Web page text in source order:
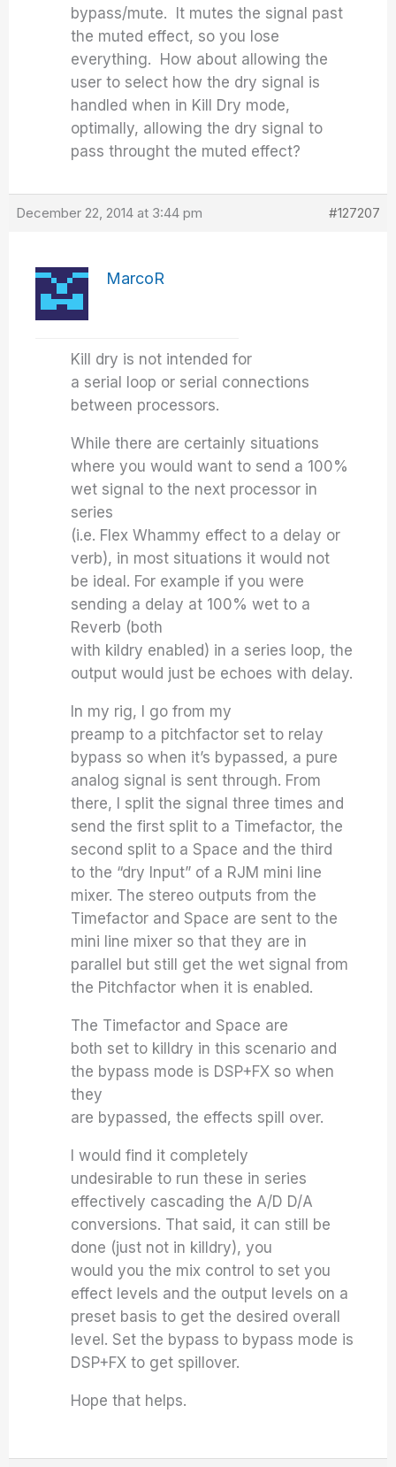
bypass/mute. It mutes the signal past
the muted effect, so you lose
everything. How about allowing the
user to select how the dry signal is
handled when in Kill Dry mode,
optimally, allowing the dry signal to
pass throught the muted effect?
December 22, 2014 at 3:44 pm #127207
MarcoR
Kill dry is not intended for
a serial loop or serial connections
between processors.
While there are certainly situations
where you would want to send a 100%
wet signal to the next processor in
series
(i.e. Flex Whammy effect to a delay or
verb), in most situations it would not
be ideal. For example if you were
sending a delay at 100% wet to a
Reverb (both
with kildry enabled) in a series loop, the
output would just be echoes with delay.
In my rig, I go from my
preamp to a pitchfactor set to relay
bypass so when it’s bypassed, a pure
analog signal is sent through. From
there, I split the signal three times and
send the first split to a Timefactor, the
second split to a Space and the third
to the “dry Input” of a RJM mini line
mixer. The stereo outputs from the
Timefactor and Space are sent to the
mini line mixer so that they are in
parallel but still get the wet signal from
the Pitchfactor when it is enabled.
The Timefactor and Space are
both set to killdry in this scenario and
the bypass mode is DSP+FX so when
they
are bypassed, the effects spill over.
I would find it completely
undesirable to run these in series
effectively cascading the A/D D/A
conversions. That said, it can still be
done (just not in killdry), you
would you the mix control to set you
effect levels and the output levels on a
preset basis to get the desired overall
level. Set the bypass to bypass mode is
DSP+FX to get spillover.
Hope that helps.